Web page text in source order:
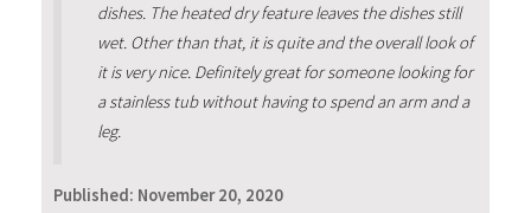
dishes. The heated dry feature leaves the dishes still
wet. Other than that, it is quite and the overall look of
it is very nice. Definitely great for someone looking for
a stainless tub without having to spend an arm and a
leg.
Published: November 20, 2020